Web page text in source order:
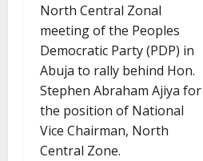
North Central Zonal
meeting of the Peoples
Democratic Party (PDP) in
Abuja to rally behind Hon.
Stephen Abraham Ajiya for
the position of National
Vice Chairman, North
Central Zone.